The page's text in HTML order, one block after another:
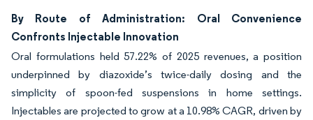
By Route of Administration: Oral Convenience
Confronts Injectable Innovation
Oral formulations held 57.22% of 2025 revenues, a position
underpinned by diazoxide’s twice-daily dosing and the
simplicity of spoon-fed suspensions in home settings.
Injectables are projected to grow at a 10.98% CAGR, driven by